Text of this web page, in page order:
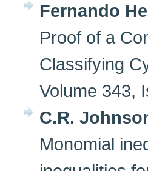
Fernando
Proof of a
Classifying
Volume 343,
C.R.
Monomial